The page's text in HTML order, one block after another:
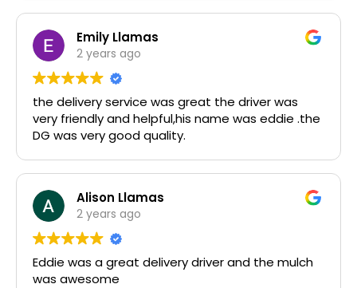
Emily Llamas
2 years ago
the delivery service was great the driver was
very friendly and helpful,his name was eddie .the
DG was very good quality.
Alison Llamas
2 years ago
Eddie was a great delivery driver and the mulch
was awesome